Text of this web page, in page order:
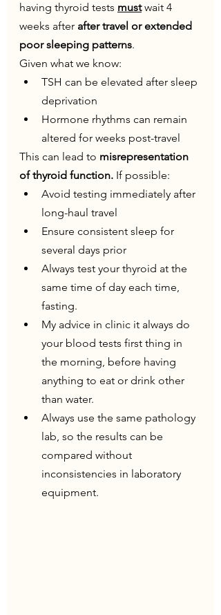
having thyroid tests must wait 4
weeks after after travel or extended
poor sleeping patterns.
Given what we know:
TSH can be elevated after sleep
deprivation
Hormone rhythms can remain
altered for weeks post-travel
This can lead to misrepresentation
of thyroid function. If possible:
Avoid testing immediately after
long-haul travel
Ensure consistent sleep for
several days prior
Always test your thyroid at the
same time of day each time,
fasting.
My advice in clinic it always do
your blood tests first thing in
the morning, before having
anything to eat or drink other
than water.
Always use the same pathology
lab, so the results can be
compared without
inconsistencies in laboratory
equipment.